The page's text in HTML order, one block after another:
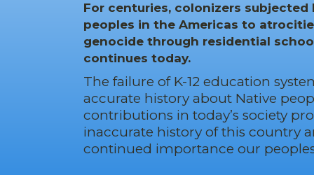
For centuries, colonizers subjected
peoples in the Americas to
genocide through residential
continues today.
The failure of K-12 education
accurate history about Native
contributions in today’s society
inaccurate history of this country
continued importance our